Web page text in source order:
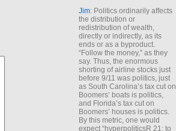
Jim: Politics ordinarily affects
the distribution or
redistribution of wealth,
directly or indirectly, as its
ends or as a byproduct.
“Follow the money,” as they
say. Thus, the enormous
shorting of airline stocks just
before 9/11 was politics, just
as South Carolina’s tax cut on
Boomers’ boats is politics,
and Florida’s tax cut on
Boomers’ houses is politics.
By this metric, one would
expect “hyperpoliticsR 21; to